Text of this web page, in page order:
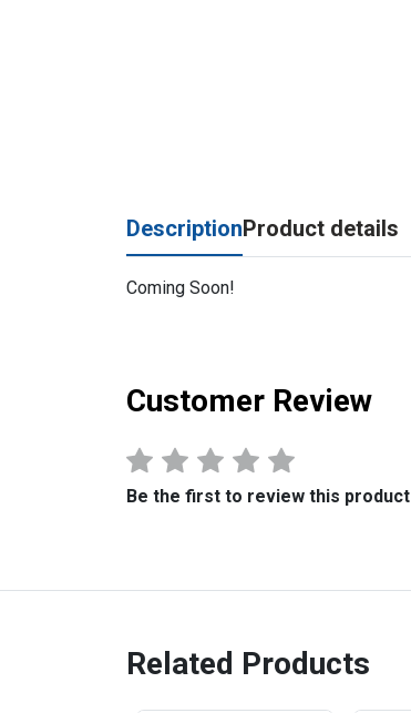
DescriptionProduct details
Coming Soon!
Customer Review
Be the first to review this product
Related Products